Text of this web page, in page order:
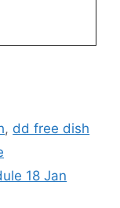
, dd free dish
18 Jan